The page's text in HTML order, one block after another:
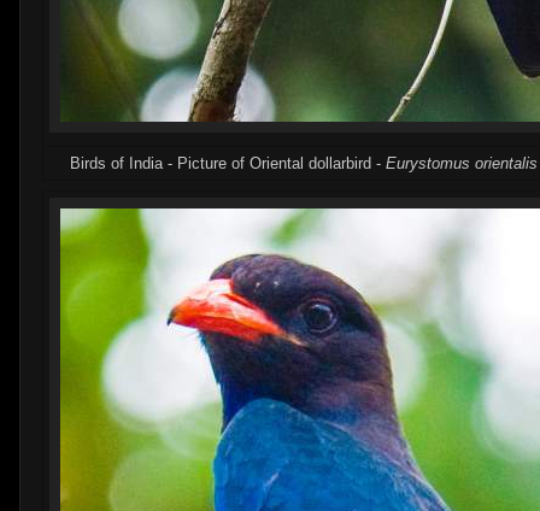
Birds of India - Picture of Oriental dollarbird - Eurystomus orientalis